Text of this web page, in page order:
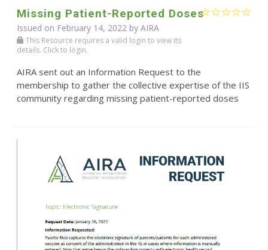
Missing Patient-Reported Doses
Issued on February 14, 2022 by AIRA
This Resource requires a valid login to view its
details. Click to login.
AIRA sent out an Information Request to the
membership to gather the collective expertise of the IIS
community regarding missing patient-reported doses